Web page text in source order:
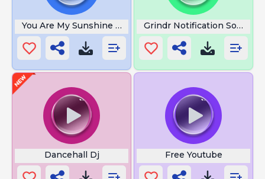
You Are My Sunshine Song Grindr Notification Sound
Dancehall Dj Free Youtube